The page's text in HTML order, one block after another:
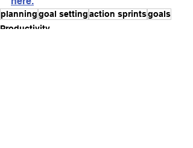
planninggoal settingaction sprintsgoals
Productivity